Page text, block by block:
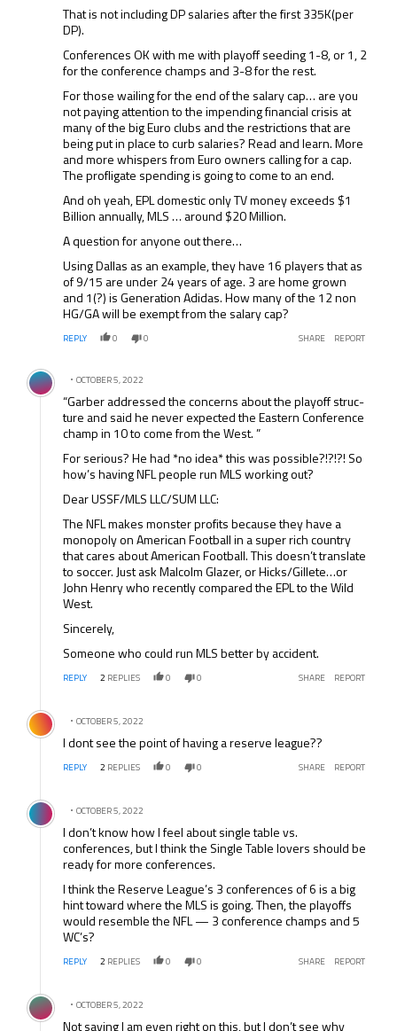
That is not including DP salaries after the first 335K(per
DP).
Conferences OK with me with playoff seeding 1-8, or 1, 2
for the conference champs and 3-8 for the rest.
For those wailing for the end of the salary cap… are you
not paying attention to the impending financial crisis at
many of the big Euro clubs and the restrictions that are
being put in place to curb salaries? Read and learn. More
and more whispers from Euro owners calling for a cap.
The profligate spending is going to come to an end.
And oh yeah, EPL domestic only TV money exceeds $1
Billion annually, MLS … around $20 Million.
A question for anyone out there…
Using Dallas as an example, they have 16 players that as
of 9/15 are under 24 years of age. 3 are home grown
and 1(?) is Generation Adidas. How many of the 12 non
HG/GA will be exempt from the salary cap?
REPLY 0 0 SHARE REPORT
Comment by .
OCTOBER 5, 2022
“Gar­ber addressed the con­cerns about the play­off struc­
ture and said he never expected the East­ern Con­fer­ence
champ in 10 to come from the West. ”
For serious? He had *no idea* this was possible?!?!?! So
how’s having NFL people run MLS working out?
Dear USSF/MLS LLC/SUM LLC:
The NFL makes monster profits because they have a
monopoly on American Football in a super rich country
that cares about American Football. This doesn’t translate
to soccer. Just ask Malcolm Glazer, or Hicks/Gillete…or
John Henry who recently compared the EPL to the Wild
West.
Sincerely,
Someone who could run MLS better by accident.
REPLY 2 REPLIES 0 0 SHARE REPORT
Comment by .
OCTOBER 5, 2022
I dont see the point of having a reserve league??
REPLY 2 REPLIES 0 0 SHARE REPORT
Comment by .
OCTOBER 5, 2022
I don’t know how I feel about single table vs.
conferences, but I think the Single Table lovers should be
ready for more conferences.
I think the Reserve League’s 3 conferences of 6 is a big
hint toward where the MLS is going. Then, the playoffs
would resemble the NFL — 3 conference champs and 5
WC’s?
REPLY 2 REPLIES 0 0 SHARE REPORT
Comment by .
OCTOBER 5, 2022
Not saying I am even right on this, but I don’t see why